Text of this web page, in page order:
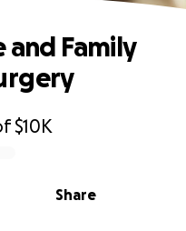
$10K
Share
and Family